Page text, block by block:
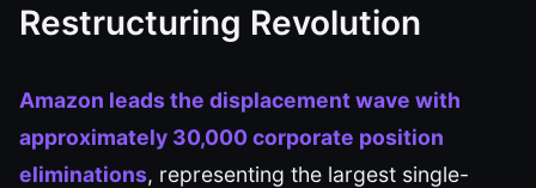
Restructuring Revolution
Amazon leads the displacement wave with
approximately 30,000 corporate position
eliminations, representing the largest single-